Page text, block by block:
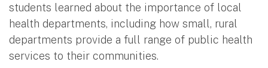
students learned about the importance of local
health departments, including how small, rural
departments provide a full range of public health
services to their communities.